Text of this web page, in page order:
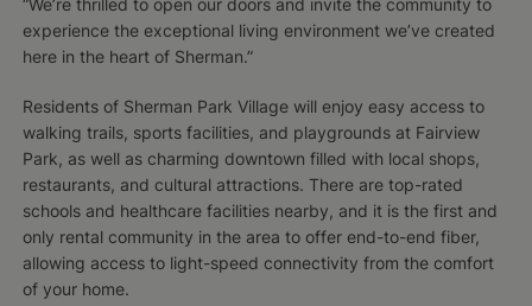
“We’re thrilled to open our doors and invite the community to
experience the exceptional living environment we’ve created
here in the heart of Sherman.”
Residents of Sherman Park Village will enjoy easy access to
walking trails, sports facilities, and playgrounds at Fairview
Park, as well as charming downtown filled with local shops,
restaurants, and cultural attractions. There are top-rated
schools and healthcare facilities nearby, and it is the first and
only rental community in the area to offer end-to-end fiber,
allowing access to light-speed connectivity from the comfort
of your home.